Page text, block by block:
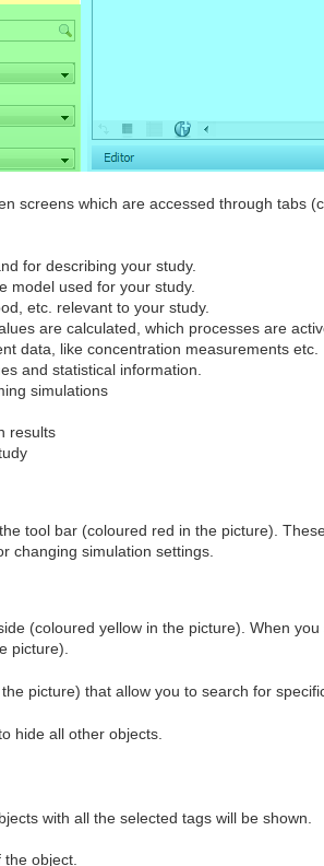
screens which are accessed through tabs
for describing your study.
model used for your study.
etc. relevant to your study.
are calculated, which processes are
data, like concentration measurements etc.
and statistical information.
simulations
results
tool bar (coloured red in the picture).
changing simulation settings.
(coloured yellow in the picture). When
picture).
picture) that allow you to search for
hide all other objects.
with all the selected tags will be shown.
the object.